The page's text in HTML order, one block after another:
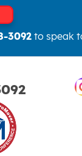
3092to speak